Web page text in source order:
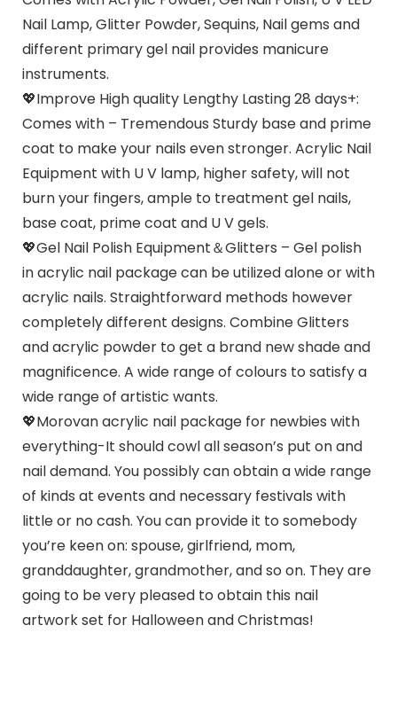
Nail Lamp, Glitter Powder, Sequins, Nail gems and
different primary gel nail provides manicure
instruments.
💖Improve High quality Lengthy Lasting 28 days+:
Comes with – Tremendous Sturdy base and prime
coat to make your nails even stronger. Acrylic Nail
Equipment with U V lamp, higher safety, will not
burn your fingers, ample to treatment gel nails,
base coat, prime coat and U V gels.
💖Gel Nail Polish Equipment＆Glitters – Gel polish
in acrylic nail package can be utilized alone or with
acrylic nails. Straightforward methods however
completely different designs. Combine Glitters
and acrylic powder to get a brand new shade and
magnificence. A wide range of colours to satisfy a
wide range of artistic wants.
💖Morovan acrylic nail package for newbies with
everything-It should cowl all season’s put on and
nail demand. You possibly can obtain a wide range
of kinds at events and necessary festivals with
little or no cash. You can provide it to somebody
you’re keen on: spouse, girlfriend, mom,
granddaughter, grandmother, and so on. They are
going to be very pleased to obtain this nail
artwork set for Halloween and Christmas!